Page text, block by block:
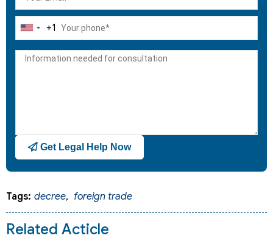
United
+1
+1
Get Legal Help Now
Tags: decree, foreign trade
Related Acticle